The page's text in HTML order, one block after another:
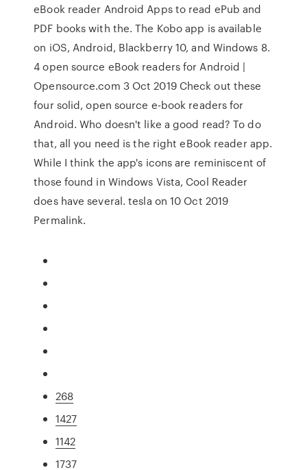
eBook reader Android Apps to read ePub and
PDF books with the. The Kobo app is available
on iOS, Android, Blackberry 10, and Windows 8.
4 open source eBook readers for Android |
Opensource.com 3 Oct 2019 Check out these
four solid, open source e-book readers for
Android. Who doesn't like a good read? To do
that, all you need is the right eBook reader app.
While I think the app's icons are reminiscent of
those found in Windows Vista, Cool Reader
does have several. tesla on 10 Oct 2019
Permalink.
268
1427
1142
1737